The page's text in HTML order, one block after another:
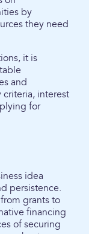
by
they need
it is
and
interest
for
idea
persistence.
grants to
financing
of securing